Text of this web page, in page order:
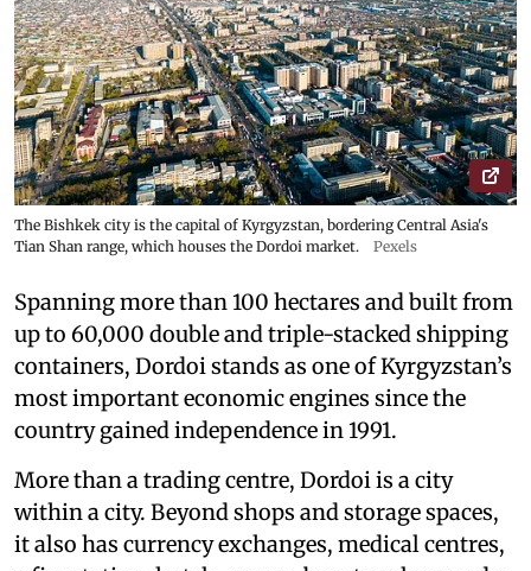
The Bishkek city is the capital of Kyrgyzstan, bordering Central Asia's
Tian Shan range, which houses the Dordoi market.
Pexels
Spanning more than 100 hectares and built from
up to 60,000 double and triple-stacked shipping
containers, Dordoi stands as one of Kyrgyzstan’s
most important economic engines since the
country gained independence in 1991.
More than a trading centre, Dordoi is a city
within a city. Beyond shops and storage spaces,
it also has currency exchanges, medical centres,